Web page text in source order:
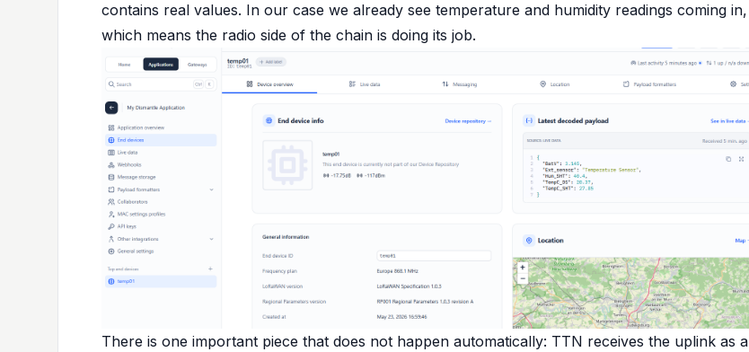
contains real values. In our case we already see temperature and humidity readings coming in,
which means the radio side of the chain is doing its job.
There is one important piece that does not happen automatically: TTN receives the uplink as a